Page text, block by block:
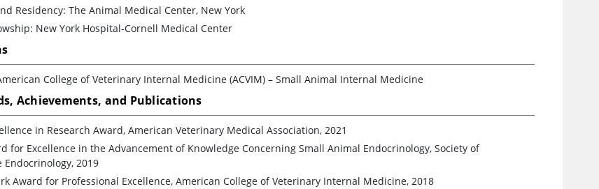
Residency: The Animal Medical Center, New York
New York Hospital-Cornell Medical Center
College of Veterinary Internal Medicine (ACVIM) – Small Animal Internal Medicine
Achievements, and Publications
in Research Award, American Veterinary Medical Association, 2021
for Excellence in the Advancement of Knowledge Concerning Small Animal Endocrinology, Society of
Endocrinology, 2019
Award for Professional Excellence, American College of Veterinary Internal Medicine, 2018